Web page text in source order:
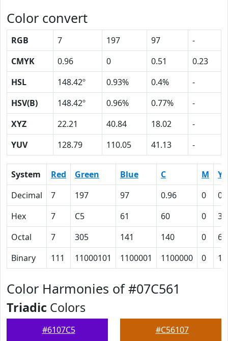
Color convert
RGB 7 197 97
-
CMYK
0.96 0 0.51
0.23
HSL
148.42º 0.93% 0.4%
-
HSV(B)
148.42º 0.96% 0.77%
-
XYZ
22.21 40.84 18.02
-
YUV
128.79 110.05 41.13 -
System Red Green Blue C M
Y
Decimal
7 197 97 0.96 0
Hex
7 C5 61 60 0
33
Octal
7 305 141 140 0
63
Binary
111 11000101 1100001 1100000 0
Color Harmonies of #07C561
Triadic Colors
#6107C5 #C56107